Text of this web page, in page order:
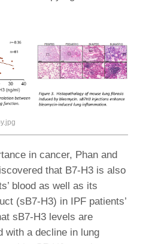
in cancer, Phan and
that B7-H3 is also
blood as well as its
(sB7-H3) in IPF patients’
sB7-H3 levels are
with a decline in lung